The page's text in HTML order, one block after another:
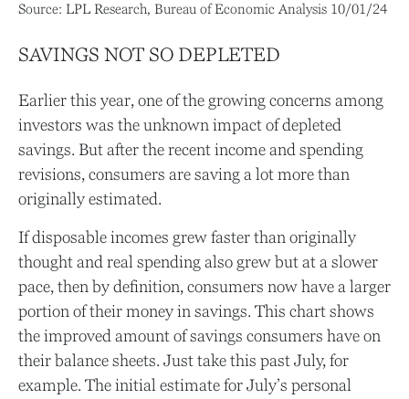
Source: LPL Research, Bureau of Economic Analysis 10/01/24
SAVINGS NOT SO DEPLETED
Earlier this year, one of the growing concerns among
investors was the unknown impact of depleted
savings. But after the recent income and spending
revisions, consumers are saving a lot more than
originally estimated.
If disposable incomes grew faster than originally
thought and real spending also grew but at a slower
pace, then by definition, consumers now have a larger
portion of their money in savings. This chart shows
the improved amount of savings consumers have on
their balance sheets. Just take this past July, for
example. The initial estimate for July’s personal